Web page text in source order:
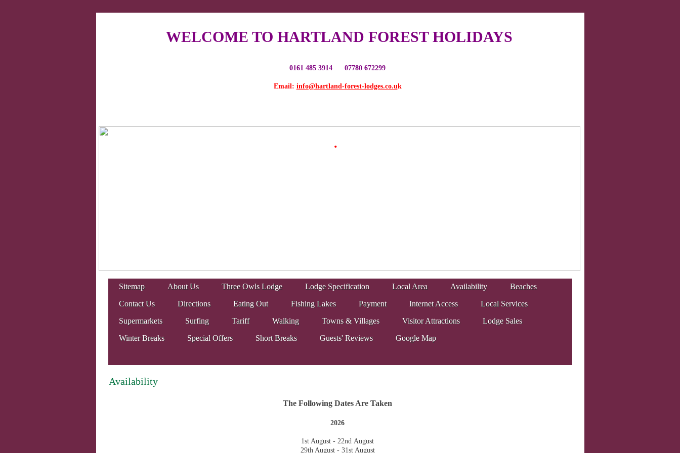
Sitemap About Us Three Owls Lodge Lodge Specification Local Area Availability
Beaches
Contact Us
Directions Eating Out Fishing Lakes Payment Internet Access
Local Services
Supermarkets
Surfing Tariff Walking Towns & Villages Visitor Attractions
Lodge Sales
Winter Breaks
Special Offers Short Breaks Guests' Reviews Google Map
0161 485 3914 07780 672299
Email: info@hartland-forest-lodges.co.uk
.
WELCOME TO HARTLAND FOREST HOLIDAYS
The Following Dates Are Taken
2026
1st August - 22nd August
29th August - 31st August
Availability